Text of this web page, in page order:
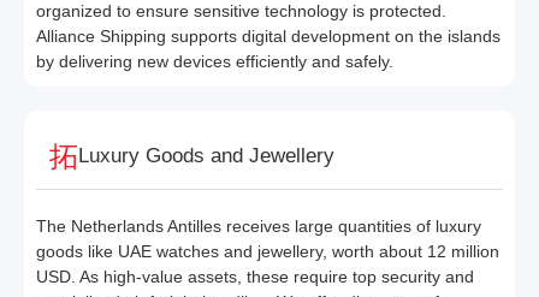
organized to ensure sensitive technology is protected.
Alliance Shipping supports digital development on the islands
by delivering new devices efficiently and safely.
Luxury Goods and Jewellery
The Netherlands Antilles receives large quantities of luxury
goods like UAE watches and jewellery, worth about 12 million
USD. As high-value assets, these require top security and